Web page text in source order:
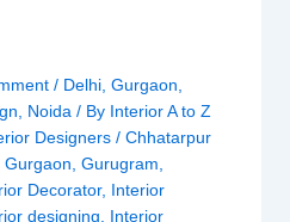
/ Delhi, Gurgaon
Noida / By Interior A to Z
Designers / Chhatarpur
Gurgaon Gurugram
Decorator, Interior
designing Interior